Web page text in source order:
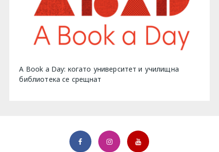
A Book a Day: когато университет и училищна
библиотека се срещнат